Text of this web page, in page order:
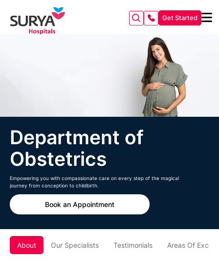
Get Started
Department of
Obstetrics
Empowering you with compassionate care on every step of the magical
journey from conception to childbirth.
Book an Appointment
About Our Specialists Testimonials Areas Of